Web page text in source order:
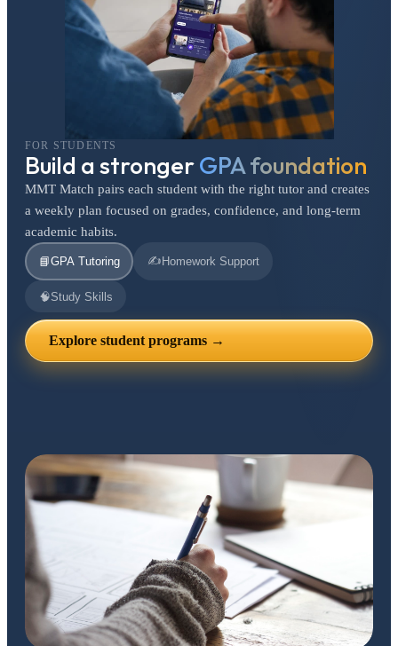
FOR STUDENTS
Build a strongerGPA foundation
MMT Match pairs each student with the right tutor and creates
a weekly plan focused on grades, confidence, and long-term
academic habits.
📘GPA Tutoring ✍️ Homework Support
🧠Study Skills
Explore student programs →